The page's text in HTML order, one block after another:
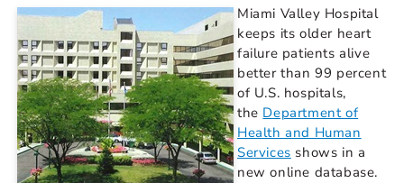
Miami Valley Hospital
keeps its older heart
failure patients alive
better than 99 percent
of U.S. hospitals,
the Department of
Health and Human
Services shows in a
new online database.